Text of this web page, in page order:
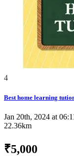
4
Best home learning
Jan 20th, 2024 at
22.36km
₹5,000